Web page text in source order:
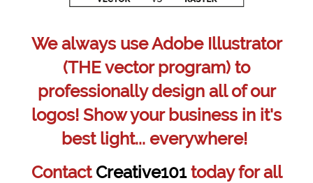
We always use Adobe Illustrator
(THE vector program) to
professionally design all of our
logos! Show your business in it's
best light... everywhere!
Contact Creative101today for all